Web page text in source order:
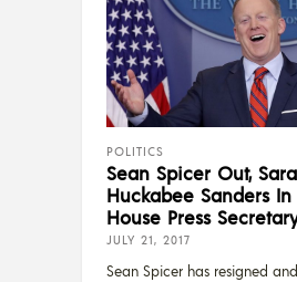
POLITICS
Sean Spicer Out,
Huckabee Sanders
House Press
JULY 21, 2017
Sean Spicer has resigned